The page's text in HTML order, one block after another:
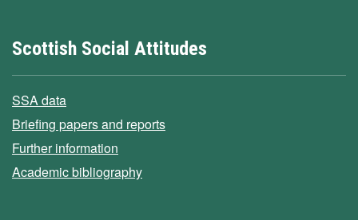
Scottish Social Attitudes
SSA data
Briefing papers and reports
Further information
Academic bibliography